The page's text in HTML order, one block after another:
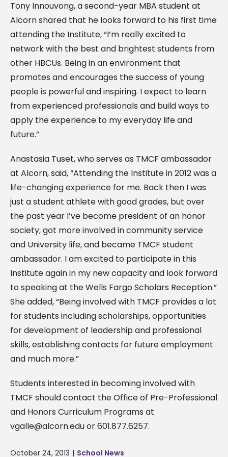
Tony Innouvong, a second-year MBA student at
Alcorn shared that he looks forward to his first time
attending the Institute, “I’m really excited to
network with the best and brightest students from
other HBCUs. Being in an environment that
promotes and encourages the success of young
people is powerful and inspiring. I expect to learn
from experienced professionals and build ways to
apply the experience to my everyday life and
future.”
Anastasia Tuset, who serves as TMCF ambassador
at Alcorn, said, “Attending the Institute in 2012 was a
life-changing experience for me. Back then I was
just a student athlete with good grades, but over
the past year I’ve become president of an honor
society, got more involved in community service
and University life, and became TMCF student
ambassador. I am excited to participate in this
Institute again in my new capacity and look forward
to speaking at the Wells Fargo Scholars Reception.”
She added, “Being involved with TMCF provides a lot
for students including scholarships, opportunities
for development of leadership and professional
skills, establishing contacts for future employment
and much more.”
Students interested in becoming involved with
TMCF should contact the Office of Pre-Professional
and Honors Curriculum Programs at
vgalle@alcorn.eduor 601.877.6257.
October 24, 2013 | School News